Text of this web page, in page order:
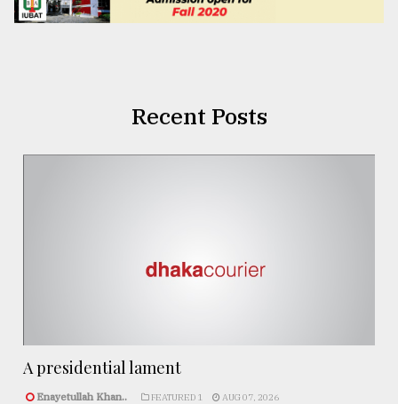
Recent Posts
A presidential lament
Enayetullah Khan.. FEATURED 1 AUG 07, 2026